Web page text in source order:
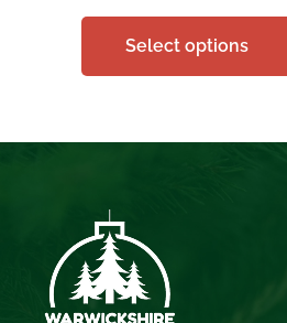
Select options